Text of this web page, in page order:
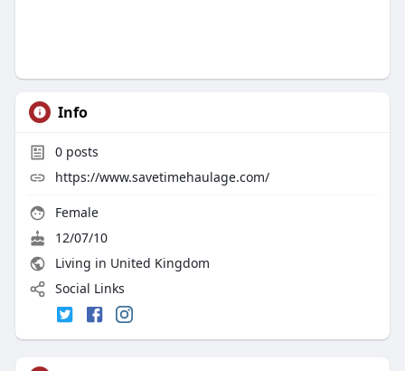
Info
0posts
https://www.savetimehaulage.com/
Female
12/07/10
Living in United Kingdom
Social Links